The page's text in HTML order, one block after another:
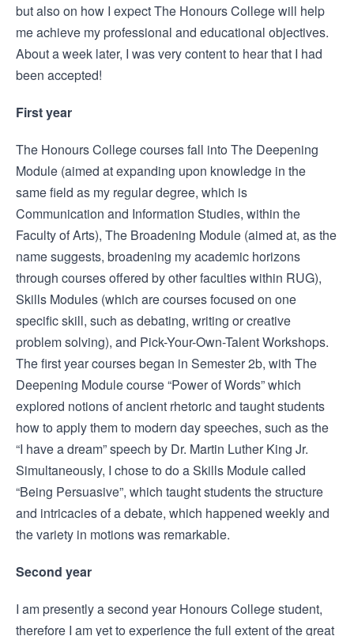
but also on how I expect The Honours College will help
me achieve my professional and educational objectives.
About a week later, I was very content to hear that I had
been accepted!
First year
The Honours College courses fall into The Deepening
Module (aimed at expanding upon knowledge in the
same field as my regular degree, which is
Communication and Information Studies, within the
Faculty of Arts), The Broadening Module (aimed at, as the
name suggests, broadening my academic horizons
through courses offered by other faculties within RUG),
Skills Modules (which are courses focused on one
specific skill, such as debating, writing or creative
problem solving), and Pick-Your-Own-Talent Workshops.
The first year courses began in Semester 2b, with The
Deepening Module course “Power of Words” which
explored notions of ancient rhetoric and taught students
how to apply them to modern day speeches, such as the
“I have a dream” speech by Dr. Martin Luther King Jr.
Simultaneously, I chose to do a Skills Module called
“Being Persuasive”, which taught students the structure
and intricacies of a debate, which happened weekly and
the variety in motions was remarkable.
Second year
I am presently a second year Honours College student,
therefore I am yet to experience the full extent of the great